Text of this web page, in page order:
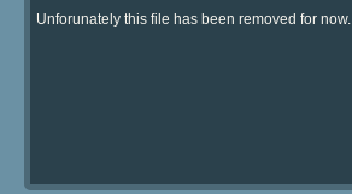
Unforunately this file has been removed for now.